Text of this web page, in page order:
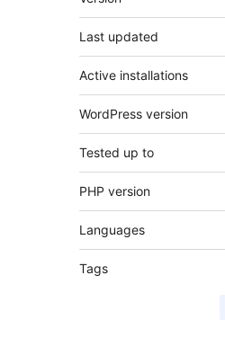
Last updated
Active installations
WordPress version
Tested up to
PHP version
Languages
Tags